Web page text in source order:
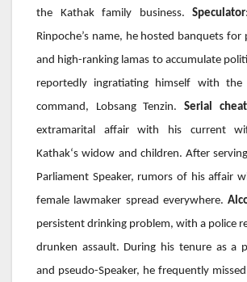
the Kathak family business. Speculator
Rinpoche’s name, he hosted banquets
and high-ranking lamas to accumulate
reportedly ingratiating himself with the
command, Lobsang Tenzin.Serial
extramarital affair with his current
Kathak‘s widow and children. After
Parliament Speaker, rumors of his affair
female lawmaker spread everywhere.
persistent drinking problem, with a police
drunken assault. During his tenure as a
and pseudo-Speaker, he frequently